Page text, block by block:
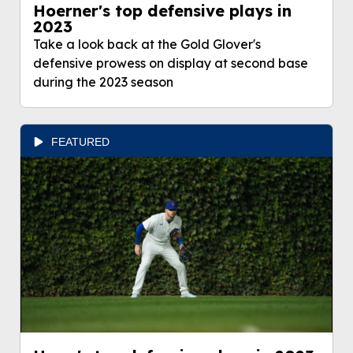
Hoerner's top defensive plays in
2023
Take a look back at the Gold Glover's
defensive prowess on display at second base
during the 2023 season
FEATURED